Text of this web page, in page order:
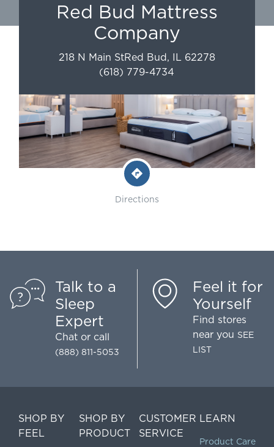
Red Bud Mattress
Company
218 N Main StRed Bud, IL 62278
(618) 779-4734
Directions
Talk to a
Sleep
Expert
Chat or call
(888) 811-5053
Feel it for
Yourself
Find stores
near you SEE
LIST
SHOP BY
FEEL
SHOP BY
PRODUCT
CUSTOMER
SERVICE
LEARN
Product Care